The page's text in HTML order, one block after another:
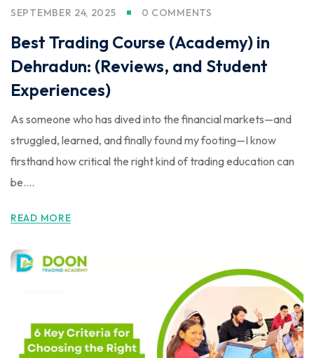
SEPTEMBER 24, 2025
0 COMMENTS
Best Trading Course (Academy) in
Dehradun: (Reviews, and Student
Experiences)
As someone who has dived into the financial markets—and
struggled, learned, and finally found my footing—I know
firsthand how critical the right kind of trading education can
be....
READ MORE